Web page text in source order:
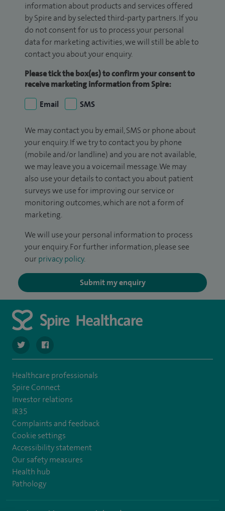
information about products and services offered
by Spire and by selected third-party partners. If you
do not consent for us to process your personal
data for marketing activities, we will still be able to
contact you about your enquiry.
Please tick the box(es) to confirm your consent to
receive marketing information from Spire:
Email
SMS
We may contact you by email, SMS or phone about
your enquiry. If we try to contact you by phone
(mobile and/or landline) and you are not available,
we may leave you a voicemail message. We may
also use your details to contact you about patient
surveys we use for improving our service or
monitoring outcomes, which are not a form of
marketing.
We will use your personal information to process
your enquiry. For further information, please see
our privacy policy.
Submit my enquiry
navigate to https://twitter.com/SpireLAston
navigate to https://www.facebook.com/
Healthcare professionals
Spire Connect
Investor relations
IR35
Complaints and feedback
Cookie settings
Accessibility statement
Our safety measures
Health hub
Pathology